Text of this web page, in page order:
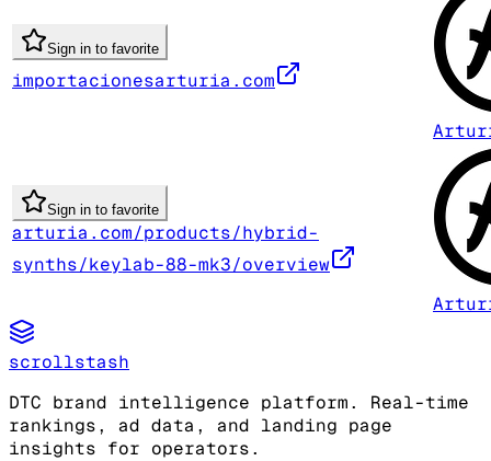
Sign in to favorite
importacionesarturia.com
Sign in to favorite
arturia.com/products/hybrid-
synths/keylab-88-mk3/overview
scrollstash
DTC brand intelligence platform. Real-time
rankings, ad data, and landing page
insights for operators.